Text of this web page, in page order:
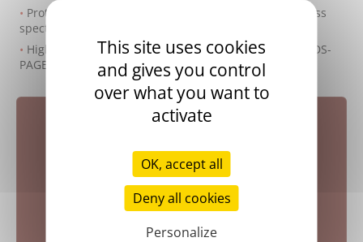
Protein analysis using 2D gel electrophoresis and mass
spectrometry,
High-performance quality control: ELISA, Biacore™, SDS-
PAGE, western blotting, etc
Research
This site uses cookies
and gives you control
over what you want to
activate
OK, accept all
Deny all cookies
Personalize